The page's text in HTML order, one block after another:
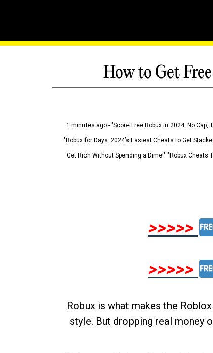
How to Get
1 minutes ago - "Score Free Robux in 2024: No
"Robux for Days: 2024’s Easiest Cheats to Get
Get Rich Without Spending a Dime!" "Robux Cheats
>>>>>
>>>>>
Robux is what makes the
style. But dropping real money